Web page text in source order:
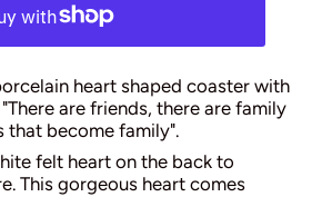
heart shaped coaster with
are friends, there are family
that become family".
felt heart on the back to
This gorgeous heart comes